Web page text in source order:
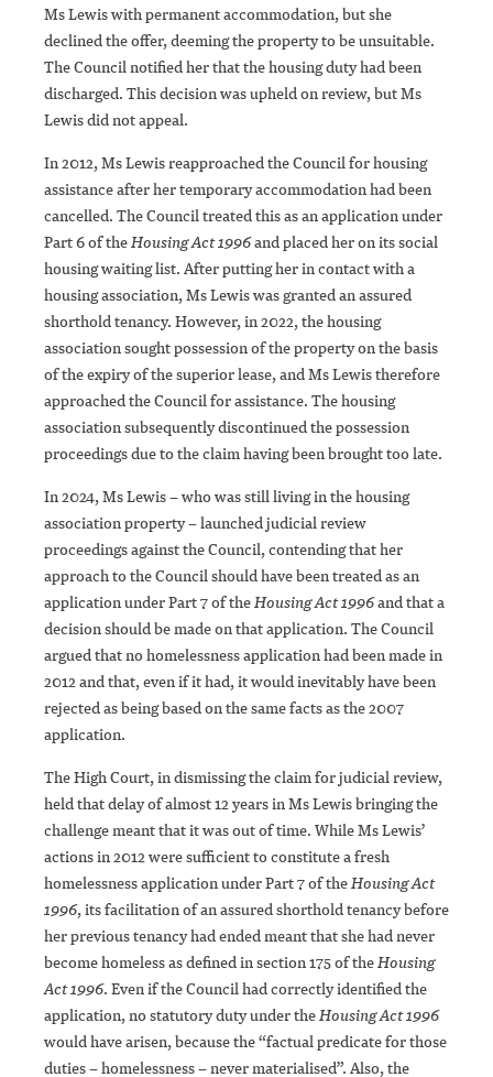
Ms Lewis with permanent accommodation, but she
declined the offer, deeming the property to be unsuitable.
The Council notified her that the housing duty had been
discharged. This decision was upheld on review, but Ms
Lewis did not appeal.
In 2012, Ms Lewis reapproached the Council for housing
assistance after her temporary accommodation had been
cancelled. The Council treated this as an application under
Part 6 of theHousing Act 1996and placed her on its social
housing waiting list. After putting her in contact with a
housing association, Ms Lewis was granted an assured
shorthold tenancy. However, in 2022, the housing
association sought possession of the property on the basis
of the expiry of the superior lease, and Ms Lewis therefore
approached the Council for assistance. The housing
association subsequently discontinued the possession
proceedings due to the claim having been brought too late.
In 2024, Ms Lewis – who was still living in the housing
association property – launched judicial review
proceedings against the Council, contending that her
approach to the Council should have been treated as an
application under Part 7 of theHousing Act 1996and that a
decision should be made on that application. The Council
argued that no homelessness application had been made in
2012 and that, even if it had, it would inevitably have been
rejected as being based on the same facts as the 2007
application.
The High Court, in dismissing the claim for judicial review,
held that delay of almost 12 years in Ms Lewis bringing the
challenge meant that it was out of time. While Ms Lewis’
actions in 2012 were sufficient to constitute a fresh
homelessness application under Part 7 of theHousing Act
1996, its facilitation of an assured shorthold tenancy before
her previous tenancy had ended meant that she had never
become homeless as defined in section 175 of theHousing
Act 1996. Even if the Council had correctly identified the
application, no statutory duty under theHousing Act 1996
would have arisen, because the “factual predicate for those
duties – homelessness – never materialised”. Also, the